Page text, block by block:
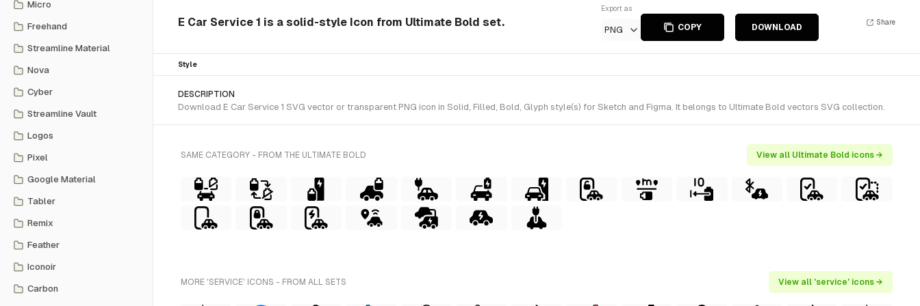
Micro
Freehand
Streamline Material
Nova
Cyber
Streamline Vault
Logos
Pixel
Google Material
Tabler
Remix
Feather
Iconoir
Carbon
E Car Service 1 is a solid-style Icon from Ultimate Bold set.
Export as
PNG COPY DOWNLOAD
Share
Style
DESCRIPTION
Download E Car Service 1 SVG vector or transparent PNG icon in Solid, Filled, Bold, Glyph style(s) for Sketch and Figma. It belongs to Ultimate Bold vectors SVG collection.
SAME CATEGORY - FROM THE ULTIMATE BOLD View all Ultimate Bold icons →
MORE 'SERVICE' ICONS - FROM ALL SETS View all 'service' icons →